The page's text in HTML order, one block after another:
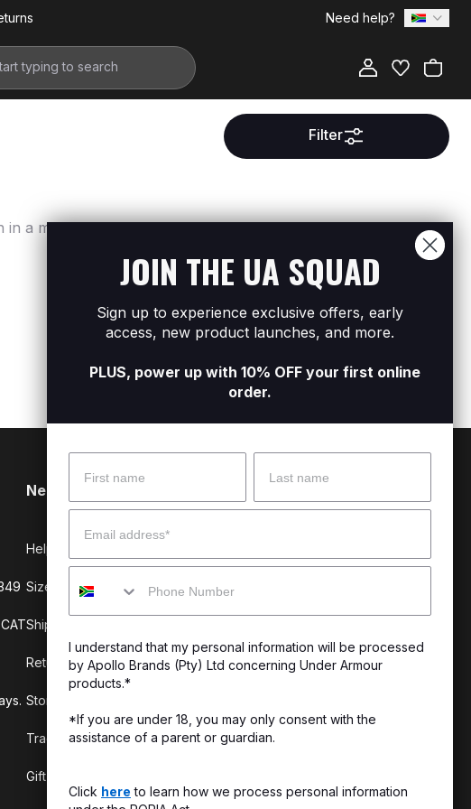
Need help?
Filter
in a moment.
Need Help?
Help Center
Size Guide
Shipping & Delivery
Returns & Exchanges
Store Locator
Track My Order
Gift Cards
CSI Initiatives
JOIN THE UA SQUAD
Sign up to experience exclusive offers, early
access, new product launches, and more.
PLUS, power up with 10% OFF your first online
order.
Name Surname
Email
Mobile
I understand that my personal information will be processed
by Apollo Brands (Pty) Ltd concerning Under Armour
products.*
*If you are under 18, you may only consent with the
assistance of a parent or guardian.
Click here to learn how we process personal information